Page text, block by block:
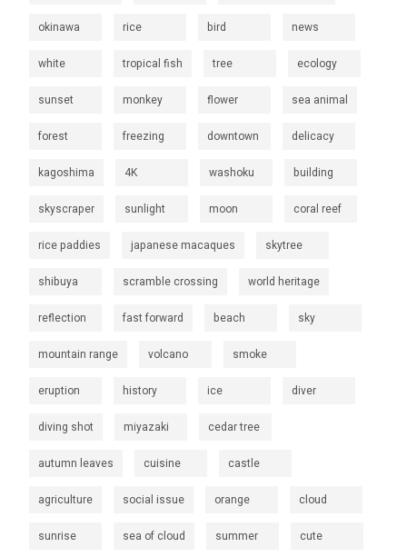
okinawa rice bird news
white tropical fish tree ecology
sunset monkey flower sea animal
forest freezing downtown delicacy
kagoshima 4K washoku building
skyscraper sunlight moon coral reef
rice paddies japanese macaques skytree
shibuya scramble crossing world heritage
reflection fast forward beach sky
mountain range volcano smoke
eruption history ice diver
diving shot miyazaki cedar tree
autumn leaves cuisine castle
agriculture social issue orange cloud
sunrise sea of cloud summer cute